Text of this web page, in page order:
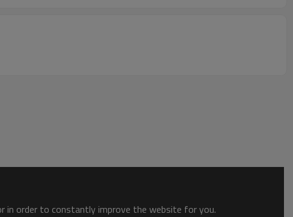
in order to constantly improve the website for you.